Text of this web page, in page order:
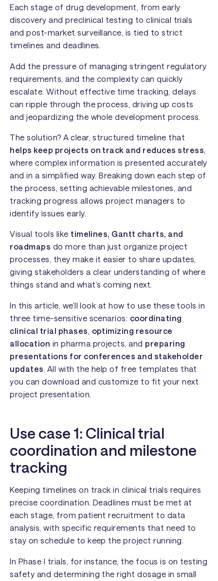
Each stage of drug development, from early
discovery and preclinical testing to clinical trials
and post-market surveillance, is tied to strict
timelines and deadlines.
Add the pressure of managing stringent regulatory
requirements, and the complexity can quickly
escalate. Without effective time tracking, delays
can ripple through the process, driving up costs
and jeopardizing the whole development process.
The solution? A clear, structured timeline that
helps keep projects on track and reduces stress,
where complex information is presented accurately
and in a simplified way. Breaking down each step of
the process, setting achievable milestones, and
tracking progress allows project managers to
identify issues early.
Visual tools like timelines, Gantt charts, and
roadmaps do more than just organize project
processes, they make it easier to share updates,
giving stakeholders a clear understanding of where
things stand and what’s coming next.
In this article, we’ll look at how to use these tools in
three time-sensitive scenarios: coordinating
clinical trial phases, optimizing resource
allocation in pharma projects, and preparing
presentations for conferences and stakeholder
updates. All with the help of free templates that
you can download and customize to fit your next
project presentation.
Use case 1: Clinical trial
coordination and milestone
tracking
Keeping timelines on track in clinical trials requires
precise coordination. Deadlines must be met at
each stage, from patient recruitment to data
analysis, with specific requirements that need to
stay on schedule to keep the project running.
In Phase I trials, for instance, the focus is on testing
safety and determining the right dosage in small